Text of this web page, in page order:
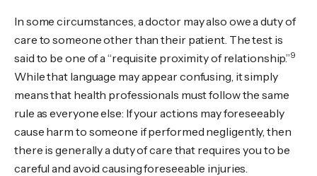
In some circumstances, a doctor may also owe a duty of
care to someone other than their patient. The test is
said to be one of a “requisite proximity of relationship.”9
While that language may appear confusing, it simply
means that health professionals must follow the same
rule as everyone else: If your actions may foreseeably
cause harm to someone if performed negligently, then
there is generally a duty of care that requires you to be
careful and avoid causing foreseeable injuries.